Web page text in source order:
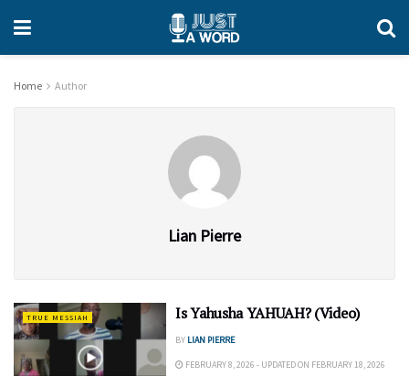
Home Author
Lian Pierre
TRUE MESSIAH Is Yahusha YAHUAH? (Video)
BY LIAN PIERRE
FEBRUARY 8, 2026 - UPDATED ON FEBRUARY 18, 2026